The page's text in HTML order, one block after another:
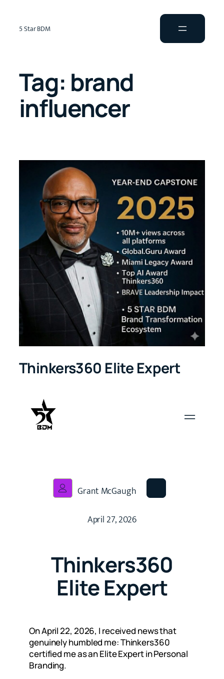
5 Star BDM
Tag: brand
influencer
Thinkers360 Elite Expert
Grant McGaugh
April 27, 2026
Thinkers360
Elite Expert
On April 22, 2026, I received news that
genuinely humbled me: Thinkers360
certified me as an Elite Expert in Personal
Branding.